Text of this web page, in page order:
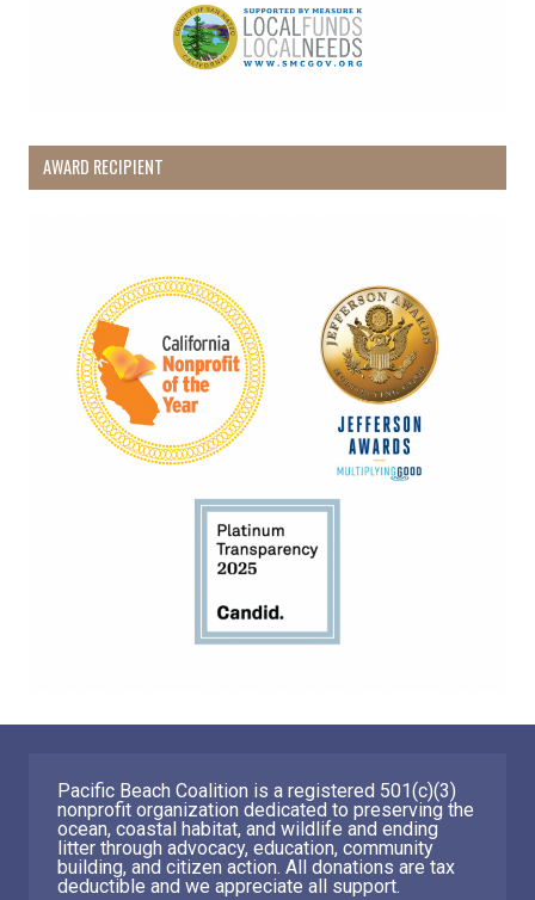
AWARD RECIPIENT
Pacific Beach Coalition is a registered 501(c)(3)
nonprofit organization dedicated to preserving the
ocean, coastal habitat, and wildlife and ending
litter through advocacy, education, community
building, and citizen action. All donations are tax
deductible and we appreciate all support.